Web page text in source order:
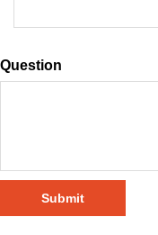
Question